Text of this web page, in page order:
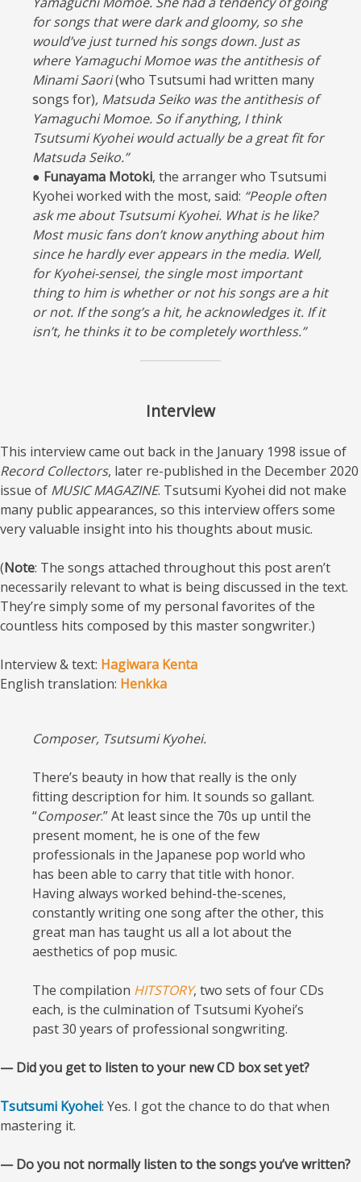
for songs that were dark and gloomy, so she
would’ve just turned his songs down. Just as
where Yamaguchi Momoe was the antithesis of
Minami Saori(who Tsutsumi had written many
songs for), Matsuda Seiko was the antithesis of
Yamaguchi Momoe. So if anything, I think
Tsutsumi Kyohei would actually be a great fit for
Matsuda Seiko.”
● Funayama Motoki, the arranger who Tsutsumi
Kyohei worked with the most, said: “People often
ask me about Tsutsumi Kyohei. What is he like?
Most music fans don’t know anything about him
since he hardly ever appears in the media. Well,
for Kyohei-sensei, the single most important
thing to him is whether or not his songs are a hit
or not. If the song’s a hit, he acknowledges it. If it
isn’t, he thinks it to be completely worthless.”
Interview
This interview came out back in the January 1998 issue of
Record Collectors, later re-published in the December 2020
issue of MUSIC MAGAZINE. Tsutsumi Kyohei did not make
many public appearances, so this interview offers some
very valuable insight into his thoughts about music.
(Note: The songs attached throughout this post aren’t
necessarily relevant to what is being discussed in the text.
They’re simply some of my personal favorites of the
countless hits composed by this master songwriter.)
Interview & text: Hagiwara Kenta
English translation: Henkka
Composer, Tsutsumi Kyohei.
There’s beauty in how that really is the only
fitting description for him. It sounds so gallant.
“Composer.” At least since the 70s up until the
present moment, he is one of the few
professionals in the Japanese pop world who
has been able to carry that title with honor.
Having always worked behind-the-scenes,
constantly writing one song after the other, this
great man has taught us all a lot about the
aesthetics of pop music.
The compilation HITSTORY, two sets of four CDs
each, is the culmination of Tsutsumi Kyohei’s
past 30 years of professional songwriting.
— Did you get to listen to your new CD box set yet?
Tsutsumi Kyohei: Yes. I got the chance to do that when
mastering it.
— Do you not normally listen to the songs you’ve written?